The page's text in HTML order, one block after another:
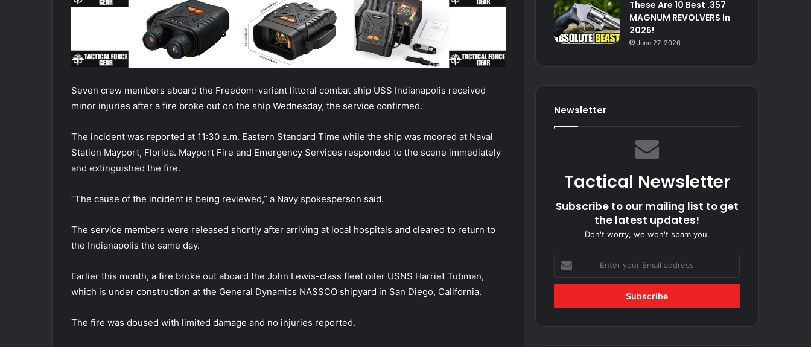
Seven crew members aboard the Freedom-variant littoral combat ship USS Indianapolis received
minor injuries after a fire broke out on the ship Wednesday, the service confirmed.
The incident was reported at 11:30 a.m. Eastern Standard Time while the ship was moored at Naval
Station Mayport, Florida. Mayport Fire and Emergency Services responded to the scene immediately
and extinguished the fire.
“The cause of the incident is being reviewed,” a Navy spokesperson said.
The service members were released shortly after arriving at local hospitals and cleared to return to
the Indianapolis the same day.
Earlier this month, a fire broke out aboard the John Lewis-class fleet oiler USNS Harriet Tubman,
which is under construction at the General Dynamics NASSCO shipyard in San Diego, California.
The fire was doused with limited damage and no injuries reported.
These Are 10 Best .357
MAGNUM REVOLVERS In
2026!
June 27, 2026
Newsletter
Tactical Newsletter
Subscribe to our mailing list to get
the latest updates!
Don't worry, we won't spam you.
your
Email